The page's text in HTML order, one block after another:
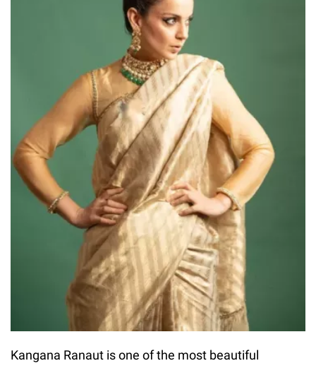
Kangana Ranaut is one of the most beautiful